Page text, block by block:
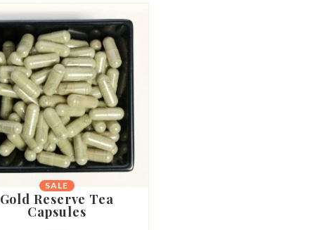
SALE
Gold Reserve Tea
Capsules